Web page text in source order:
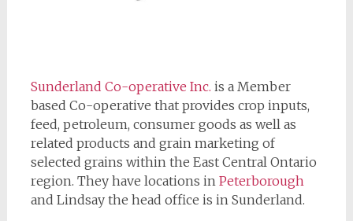
Sunderland Co-operative Inc. is a Member
based Co-operative that provides crop inputs,
feed, petroleum, consumer goods as well as
related products and grain marketing of
selected grains within the East Central Ontario
region. They have locations in Peterborough
and Lindsay the head office is in Sunderland.